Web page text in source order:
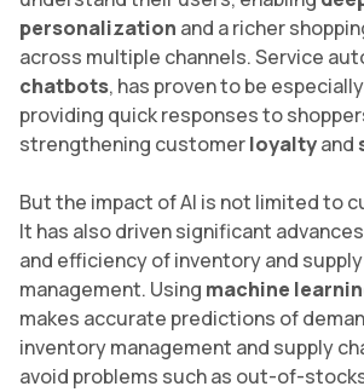
personalization and a richer
across multiple channels. Service
chatbots, has proven to be
providing quick responses to
strengthening customerloyaltyand
But the impact of AI is not limited to
It has also driven significant
and efficiency of inventory and
management. Using machine
makes accurate predictions of
inventory management and supply
avoid problems such as out-of-